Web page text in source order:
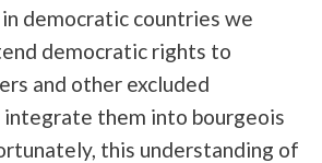
democratic countries we
democratic rights to
and other excluded
integrate them into bourgeois
this understanding of